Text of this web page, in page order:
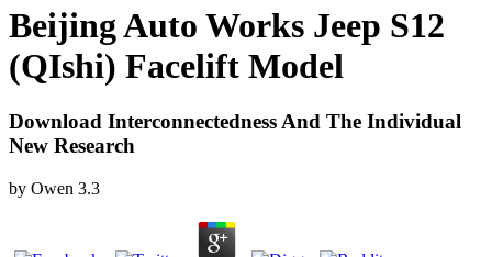
Beijing Auto Works Jeep S12
(QIshi) Facelift Model
Download Interconnectedness And The Individual
New Research
by Owen 3.3